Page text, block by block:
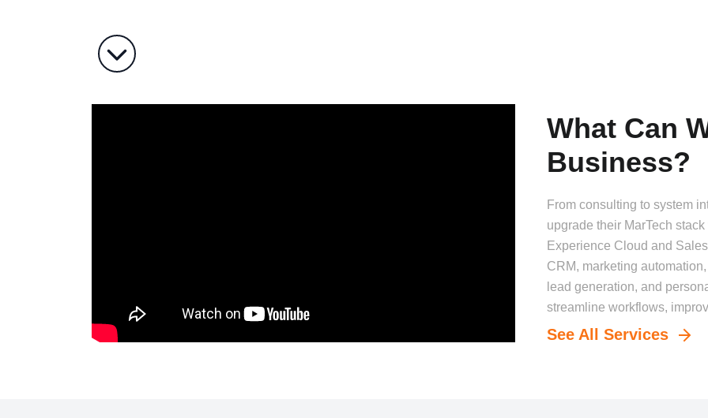
What Can
Business?
From consulting to system
upgrade their MarTech
Experience Cloud and
CRM, marketing
lead generation, and
streamline workflows,
See All Services